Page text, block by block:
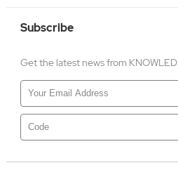
Subscribe
Get the latest news from KNOWLED